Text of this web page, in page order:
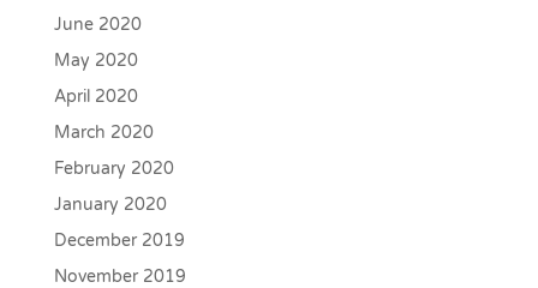
June 2020
May 2020
April 2020
March 2020
February 2020
January 2020
December 2019
November 2019